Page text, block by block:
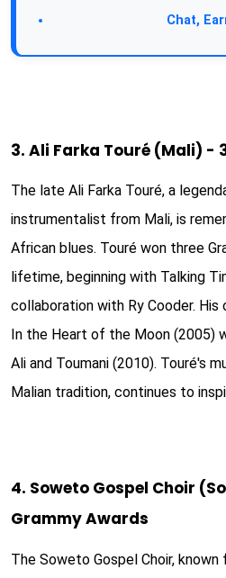
Chat,
3. Ali Farka Touré (Mali) -
The late Ali Farka Touré, a
instrumentalist from Mali, is
African blues. Touré won three
lifetime, beginning with Talking
collaboration with Ry Cooder. His
In the Heart of the Moon (2005)
Ali and Toumani (2010). Touré's
Malian tradition, continues to
4. Soweto Gospel Choir
Grammy Awards
The Soweto Gospel Choir,